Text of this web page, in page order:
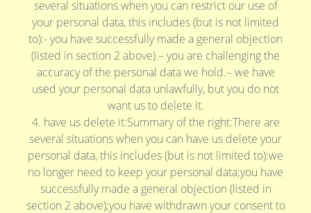
several situations when you can restrict our use of
your personal data, this includes (but is not limited
to):- you have successfully made a general objection
(listed in section 2 above).– you are challenging the
accuracy of the personal data we hold.– we have
used your personal data unlawfully, but you do not
want us to delete it.
4. have us delete it:Summary of the right:There are
several situations when you can have us delete your
personal data, this includes (but is not limited to):we
no longer need to keep your personal data;you have
successfully made a general objection (listed in
section 2 above);you have withdrawn your consent to